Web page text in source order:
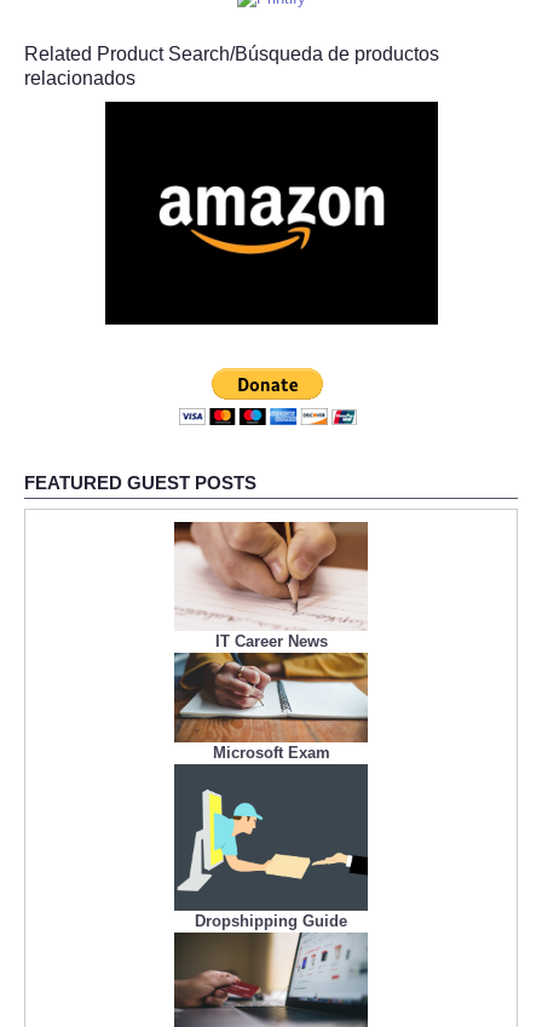
Related Product Search/Búsqueda de productos
relacionados
FEATURED GUEST POSTS
IT Career News
Microsoft Exam
Dropshipping Guide